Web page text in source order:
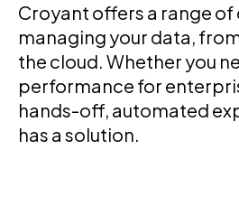
Croyant offers a range
managing your data,
the cloud. Whether you
performance for
hands-off, automated
has a solution.